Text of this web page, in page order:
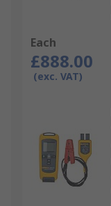
Each
£888.00
(exc. VAT)